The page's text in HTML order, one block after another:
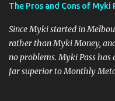
The Pros and Cons of Myki
Since Myki started in
rather than Myki Money,
no problems. Myki Pass
far superior to Monthly